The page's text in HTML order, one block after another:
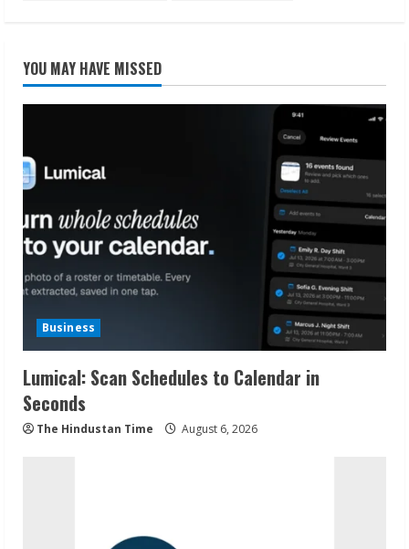
YOU MAY HAVE MISSED
Business
Lumical: Scan Schedules to Calendar in
Seconds
The Hindustan Time August 6, 2026